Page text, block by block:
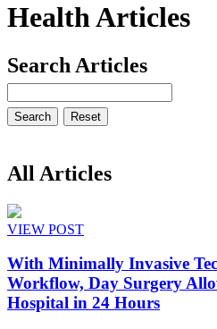
Health Articles
Search Articles
All Articles
VIEW POST
With Minimally Invasive
Workflow, Day Surgery
Hospital in 24 Hours